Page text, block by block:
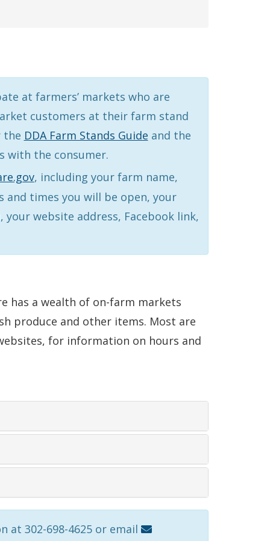
at farmers’ markets who are
customers at their farm stand
the DDA Farm Stands Guide and the
with the consumer.
, including your farm name,
and times you will be open, your
website address, Facebook link,
has a wealth of on-farm markets
produce and other items. Most are
for information on hours and
at 302-698-4625 or email